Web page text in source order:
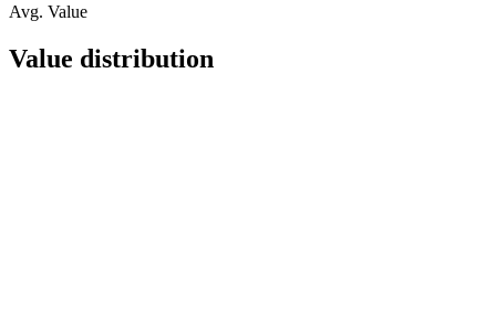
Avg. Value
Value distribution